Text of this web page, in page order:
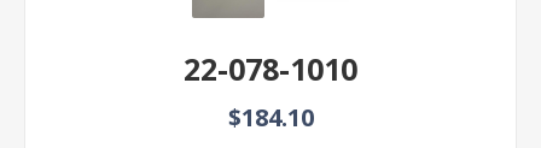
22-078-1010
$184.10